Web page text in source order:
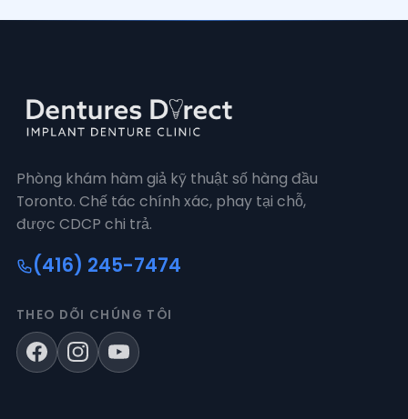
Phòng khám hàm giả kỹ thuật số hàng đầu
Toronto. Chế tác chính xác, phay tại chỗ,
được CDCP chi trả.
(416) 245-7474
THEO DÕI CHÚNG TÔI